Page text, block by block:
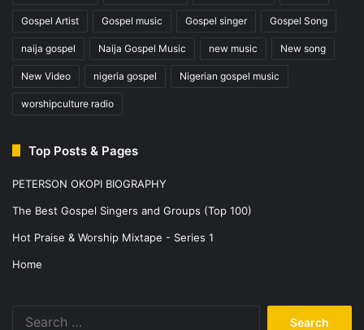
Gospel Artist Gospel music Gospel singer Gospel Song
naija gospel Naija Gospel Music new music New song
New Video nigeria gospel Nigerian gospel music
worshipculture radio
Top Posts & Pages
PETERSON OKOPI BIOGRAPHY
The Best Gospel Singers and Groups (Top 100)
Hot Praise & Worship Mixtape - Series 1
Home